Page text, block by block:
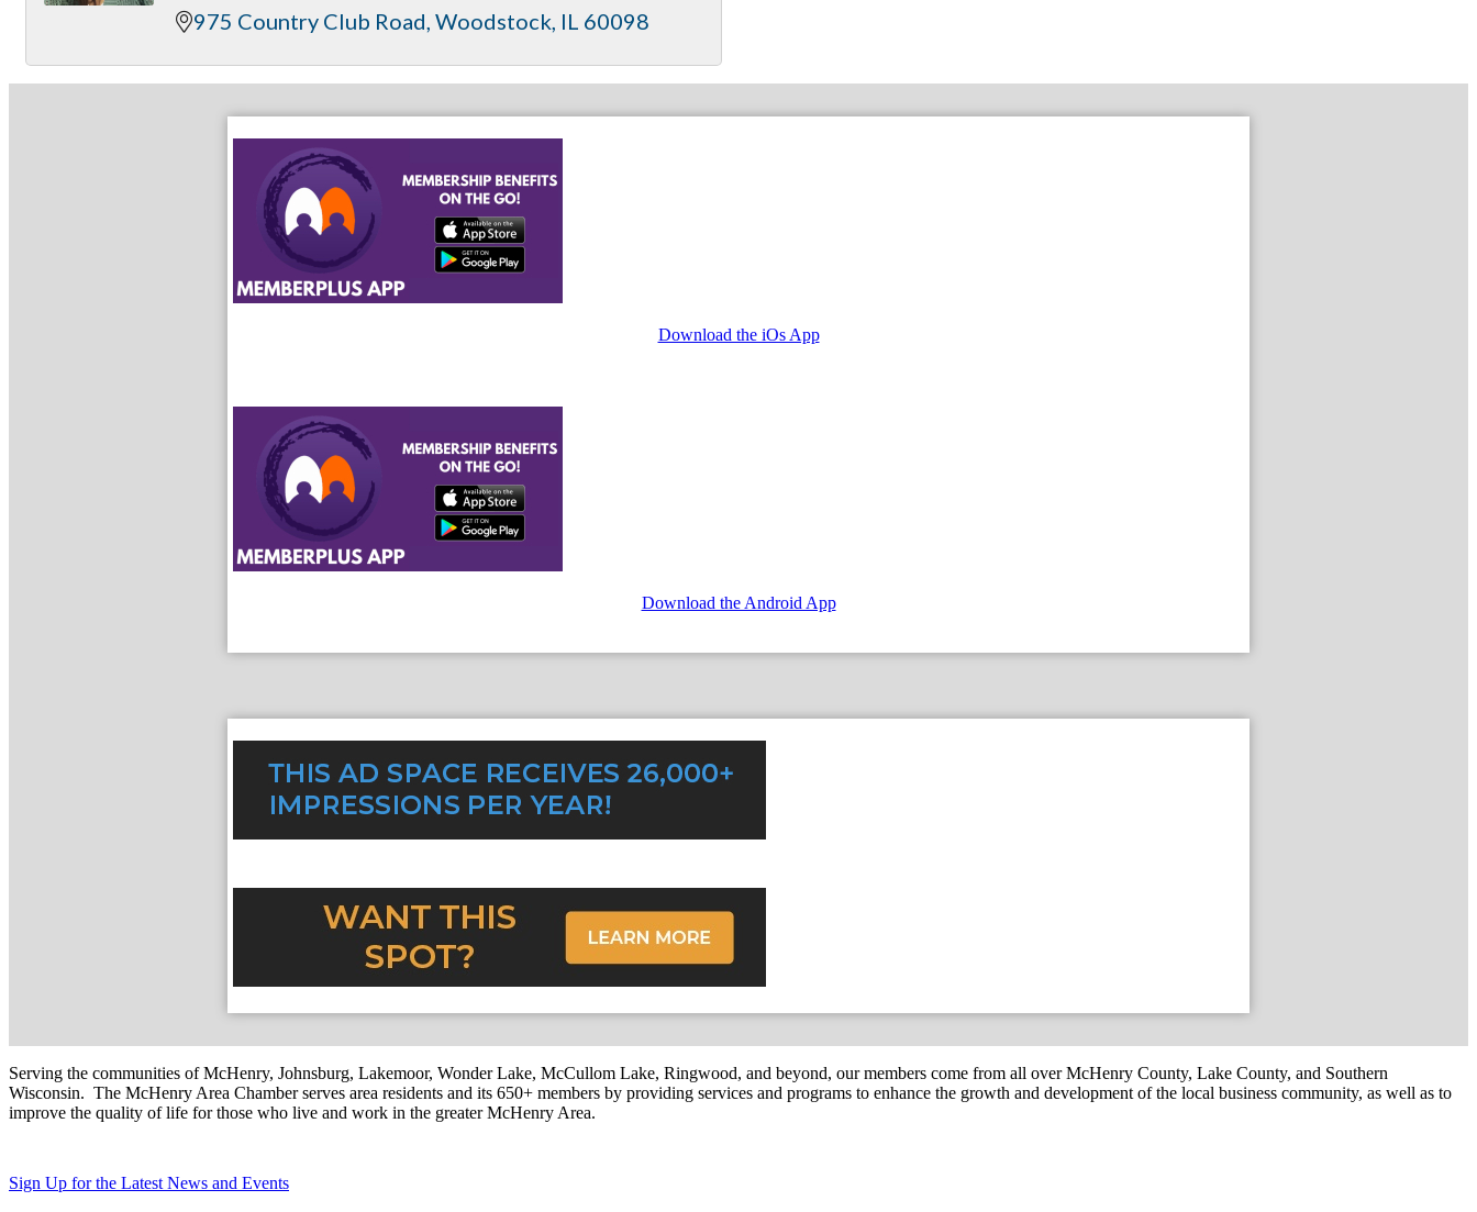
975 Country Club Road Woodstock IL 60098
Download the iOs App
Download the Android App
Serving the communities of McHenry, Johnsburg, Lakemoor, Wonder Lake, McCullom Lake, Ringwood, and beyond, our members come from all over McHenry County, Lake County, and Southern
Wisconsin. The McHenry Area Chamber serves area residents and its 650+ members by providing services and programs to enhance the growth and development of the local business community, as well as to
improve the quality of life for those who live and work in the greater McHenry Area.
Sign Up for the Latest News and Events